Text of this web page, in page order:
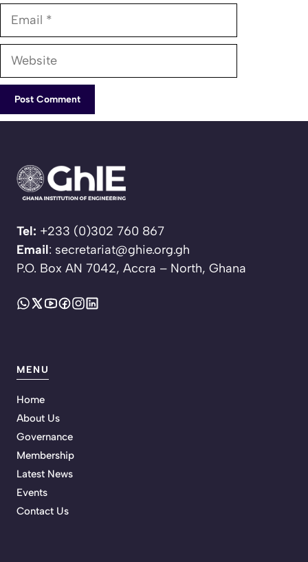
Email
Website
Tel: +233 (0)302 760 867
Email: secretariat@ghie.org.gh
P.O. Box AN 7042, Accra – North, Ghana
MENU
Home
About Us
Governance
Membership
Latest News
Events
Contact Us